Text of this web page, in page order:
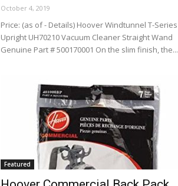
October 4, 2019
Price: (as of - Details) Hoover Windtunnel T-Series
Upright UH70210 Vacuum Cleaner Straight Wand
Genuine Part # 500170001 On the slim finish, the...
Featured